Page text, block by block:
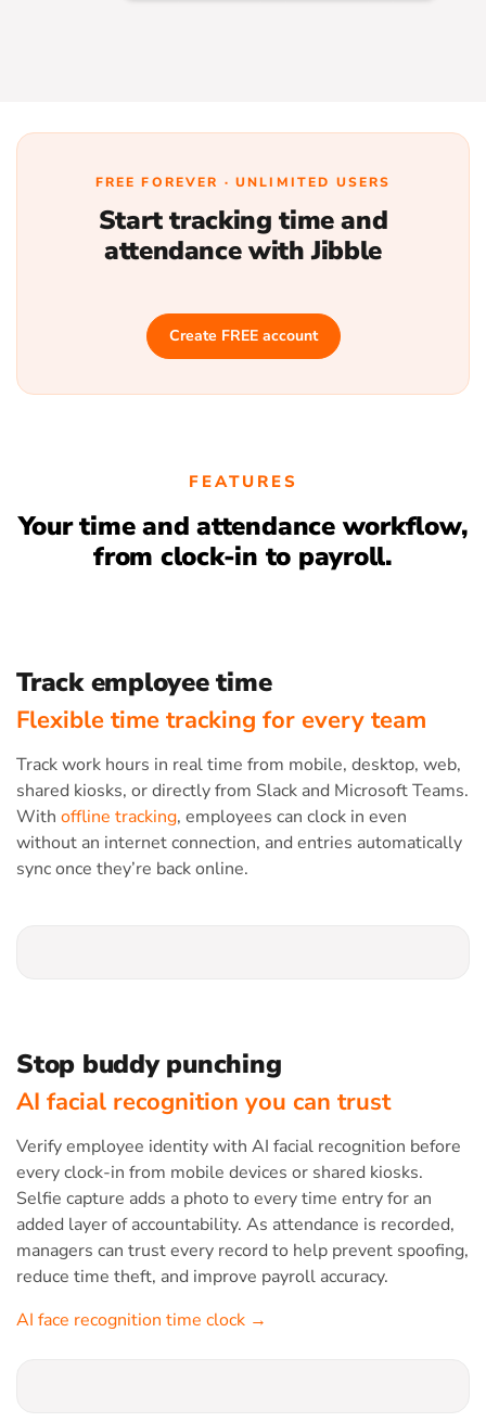
FREE FOREVER · UNLIMITED USERS
Start tracking time and
attendance with Jibble
Create FREE account
FEATURES
Your time and attendance workflow,
from clock-in to payroll.
Track employee time
Flexible time tracking for every team
Track work hours in real time from mobile, desktop, web,
shared kiosks, or directly from Slack and Microsoft Teams.
With offline tracking, employees can clock in even
without an internet connection, and entries automatically
sync once they’re back online.
Stop buddy punching
AI facial recognition you can trust
Verify employee identity with AI facial recognition before
every clock-in from mobile devices or shared kiosks.
Selfie capture adds a photo to every time entry for an
added layer of accountability. As attendance is recorded,
managers can trust every record to help prevent spoofing,
reduce time theft, and improve payroll accuracy.
AI face recognition time clock →